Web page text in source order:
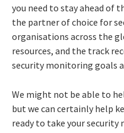
you need to stay ahead of
the partner of choice for
organisations across the
resources, and the track
security monitoring goals
We might not be able to
but we can certainly help
ready to take your